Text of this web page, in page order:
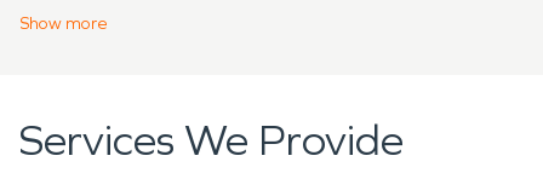
highest certifications in the industry and take
pride in making losses, “Like it Never Even
Happened.”
Show more
Services We Provide